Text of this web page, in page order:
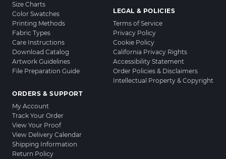
Size Charts
Color Swatches
Printing Methods
Fabric Types
Care Instructions
Download Catalog
Artwork Guidelines
File Preparation Guide
ORDERS & SUPPORT
My Account
Track Your Order
View Your Proof
View Delivery Calendar
Shipping Information
Return Policy
LEGAL & POLICIES
Terms of Service
Privacy Policy
Cookie Policy
California Privacy Rights
Accessibility Statement
Order Policies & Disclaimers
Intellectual Property & Copyright